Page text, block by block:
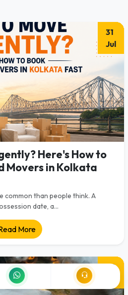
31
Jul
Here's How to
Movers in Kolkata
common than people think. A
date, a...
More
28